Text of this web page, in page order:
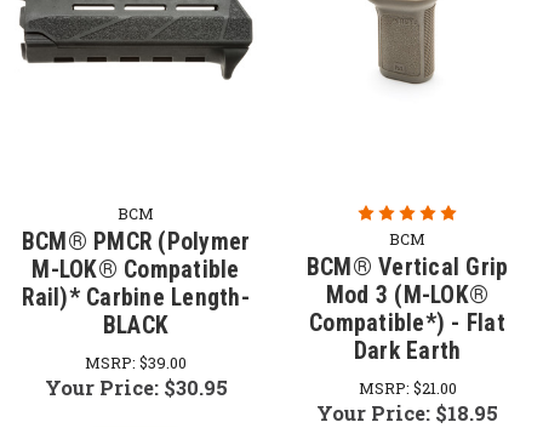
BCM
BCM® PMCR (Polymer
M-LOK® Compatible
Rail)* Carbine Length-
BLACK
MSRP: $39.00
Your Price: $30.95
BCM
BCM® Vertical Grip
Mod 3 (M-LOK®
Compatible*) - Flat
Dark Earth
MSRP: $21.00
Your Price: $18.95